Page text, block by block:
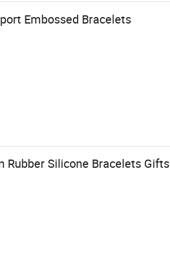
Embossed Bracelets
Rubber Silicone Bracelets Gifts